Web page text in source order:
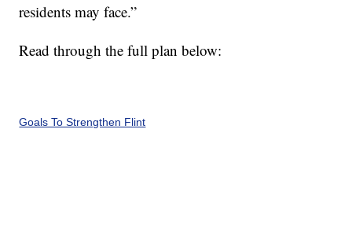
residents may face.”
Read through the full plan below:
Goals To Strengthen Flint